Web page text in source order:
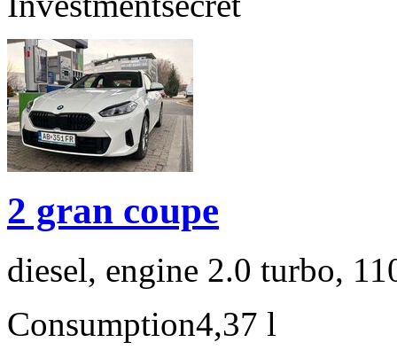
2 gran coupe
diesel, engine 2.0 turbo,
Consumption4,37 l